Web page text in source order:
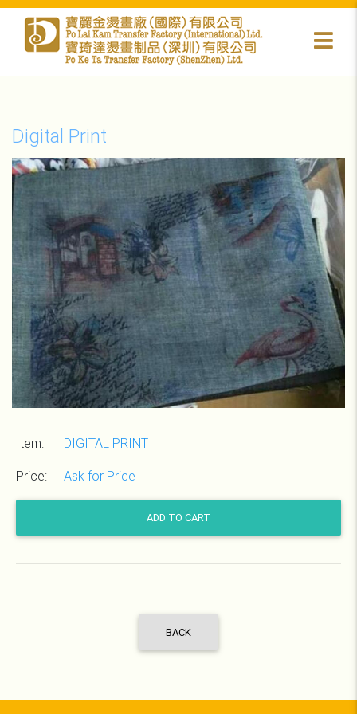
Digital Print
Item: DIGITAL PRINT
Price: Ask for Price
ADD TO CART
BACK